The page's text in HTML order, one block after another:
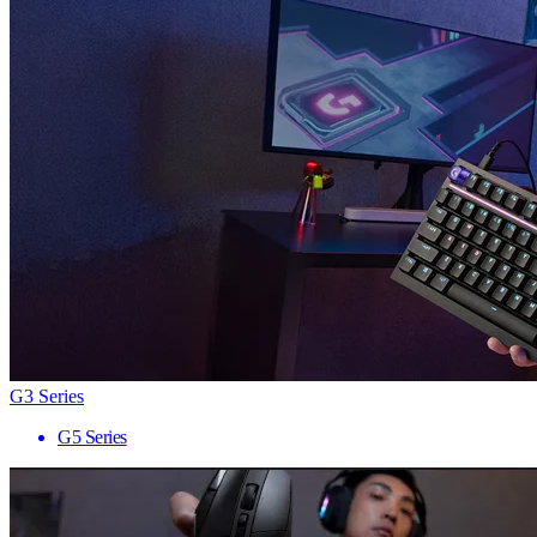
G3 Series
G5 Series